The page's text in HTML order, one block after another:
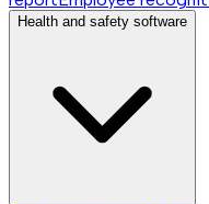
Health and safety software